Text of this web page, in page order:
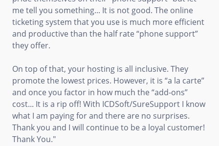
me tell you something... It is not good. The online
ticketing system that you use is much more efficient
and productive than the half rate “phone support”
they offer.
On top of that, your hosting is all inclusive. They
promote the lowest prices. However, it is “a la carte”
and once you factor in how much the “add-ons”
cost... It is a rip off! With ICDSoft/SureSupport I know
what I am paying for and there are no surprises.
Thank you and I will continue to be a loyal customer!
Thank You."